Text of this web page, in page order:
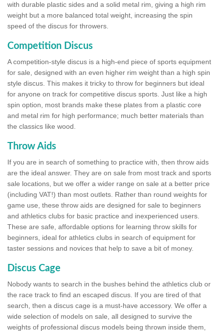
with durable plastic sides and a solid metal rim, giving a high rim
weight but a more balanced total weight, increasing the spin
speed of the discus for throwers.
Competition Discus
A competition-style discus is a high-end piece of sports equipment
for sale, designed with an even higher rim weight than a high spin
style discus. This makes it tricky to throw for beginners but ideal
for anyone on track for competitive discus sports. Just like a high
spin option, most brands make these plates from a plastic core
and metal rim for high performance; much better materials than
the classics like wood.
Throw Aids
If you are in search of something to practice with, then throw aids
are the ideal answer. They are on sale from most track and sports
sale locations, but we offer a wider range on sale at a better price
(including VAT!) than most outlets. Rather than round weights for
game use, these throw aids are designed for sale to beginners
and athletics clubs for basic practice and inexperienced users.
These are safe, affordable options for learning throw skills for
beginners, ideal for athletics clubs in search of equipment for
taster sessions and novices that help to save a bit of money.
Discus Cage
Nobody wants to search in the bushes behind the athletics club or
the race track to find an escaped discus. If you are tired of that
search, then a discus cage is a must-have accessory. We offer a
wide selection of models on sale, all designed to survive the
weights of professional discus models being thrown inside them,